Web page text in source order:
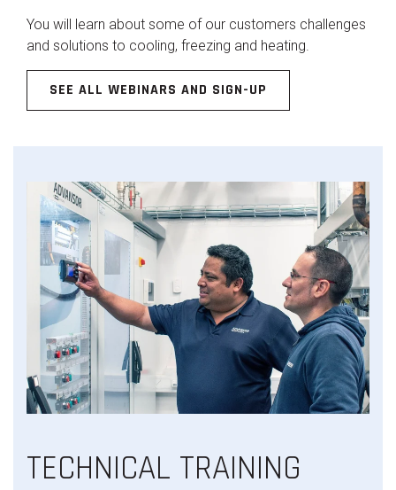
You will learn about some of our customers challenges
and solutions to cooling, freezing and heating.
SEE ALL WEBINARS AND SIGN-UP
TECHNICAL TRAINING